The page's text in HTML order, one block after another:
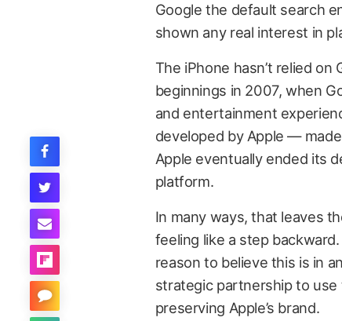
Google the default search
shown any real interest in
The iPhone hasn’t relied
beginnings in 2007, when
and entertainment
developed by Apple —
Apple eventually ended its
platform.
In many ways, that leaves
feeling like a step
reason to believe this is in
strategic partnership to use
preserving Apple’s brand.